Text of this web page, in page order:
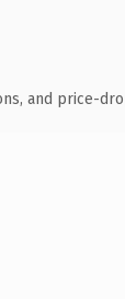
and price-